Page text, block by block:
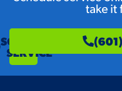
take it
SCHEDULE
SERVICE